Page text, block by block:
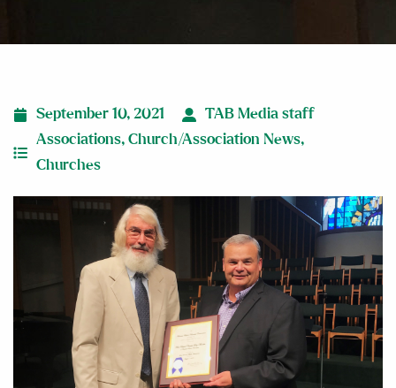
September 10, 2021
TAB Media staff
Associations, Church/Association News,
Churches